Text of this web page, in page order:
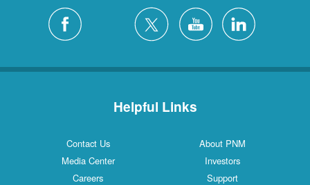
Helpful Links
Contact Us
About PNM
Media Center
Investors
Careers
Support